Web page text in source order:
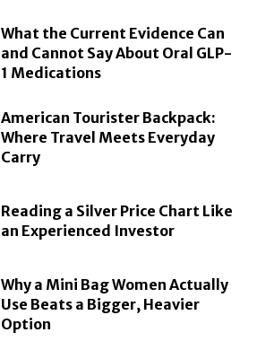
What the Current Evidence Can
and Cannot Say About Oral GLP-
1 Medications
American Tourister Backpack:
Where Travel Meets Everyday
Carry
Reading a Silver Price Chart Like
an Experienced Investor
Why a Mini Bag Women Actually
Use Beats a Bigger, Heavier
Option